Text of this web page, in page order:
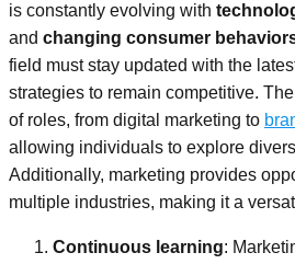
is constantly evolving with
and changing consumer
field must stay updated with the
strategies to remain competitive.
of roles, from digital marketing to
allowing individuals to explore
Additionally, marketing provides
multiple industries, making it a
Continuous learning: